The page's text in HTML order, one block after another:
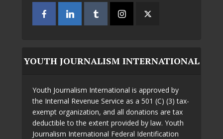
YOUTH JOURNALISM INTERNATIONAL
Youth Journalism International is approved by
the Internal Revenue Service as a 501 (C) (3) tax-
exempt organization, and all donations are tax
deductible to the extent provided by law. Youth
Journalism International Federal Identification